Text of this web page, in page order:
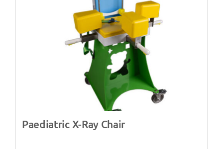
Paediatric X-Ray Chair